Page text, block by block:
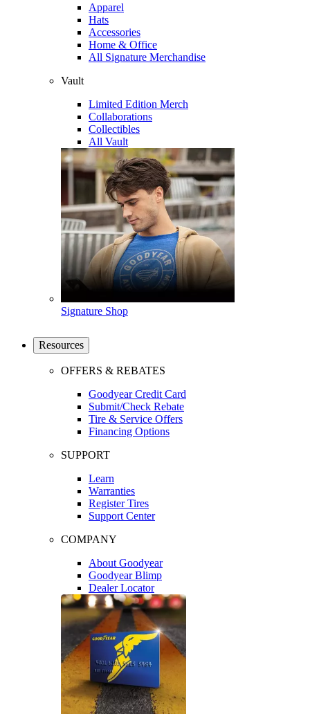
Apparel
Hats
Accessories
Home & Office
All Signature Merchandise
Vault
Limited Edition Merch
Collaborations
Collectibles
All Vault
Signature Shop
Resources
OFFERS & REBATES
Goodyear Credit Card
Submit/Check Rebate
Tire & Service Offers
Financing Options
SUPPORT
Learn
Warranties
Register Tires
Support Center
COMPANY
About Goodyear
Goodyear Blimp
Dealer Locator